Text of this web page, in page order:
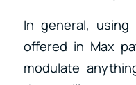
In general,
offered in Max
modulate